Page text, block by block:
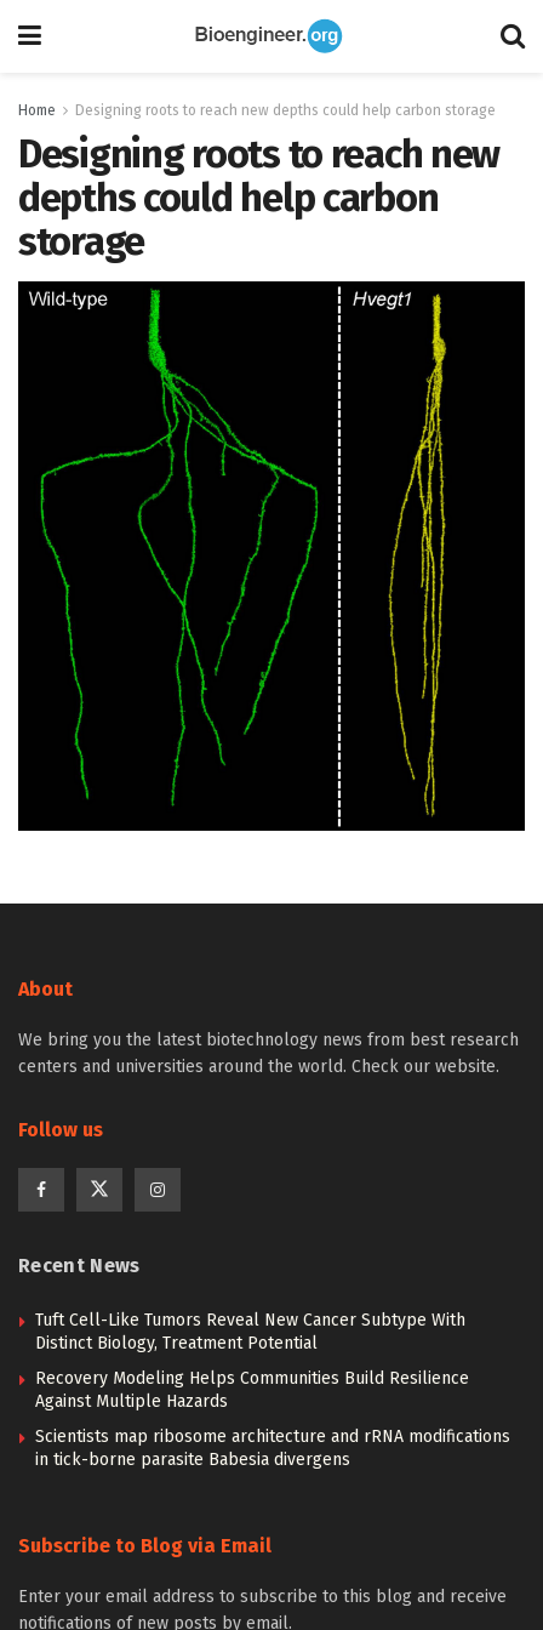
Home Designing roots to reach new depths could help carbon storage
Designing roots to reach new
depths could help carbon
storage
About
We bring you the latest biotechnology news from best research
centers and universities around the world. Check our website.
Follow us
Recent News
Tuft Cell-Like Tumors Reveal New Cancer Subtype With
Distinct Biology, Treatment Potential
Recovery Modeling Helps Communities Build Resilience
Against Multiple Hazards
Scientists map ribosome architecture and rRNA modifications
in tick-borne parasite Babesia divergens
Subscribe to Blog via Email
Enter your email address to subscribe to this blog and receive
notifications of new posts by email.